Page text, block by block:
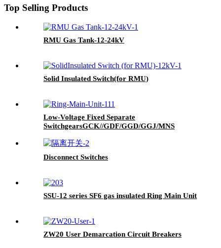
Top Selling Products
RMU Gas Tank-12-24kV
Solid Insulated Switch(for RMU)
Low-Voltage Fixed Separate
SwitchgearsGCK//GDF/GGD/GGJ/MNS
Disconnect Switches
SSU-12 series SF6 gas insulated Ring Main Unit
ZW20 User Demarcation Circuit Breakers